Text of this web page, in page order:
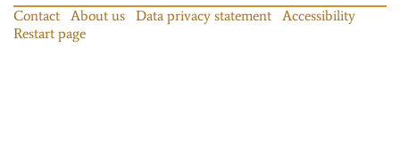
Contact About us Data privacy statement
Accessibility
Restart page